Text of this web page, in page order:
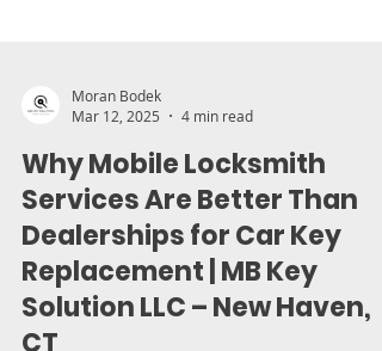
Moran Bodek
Mar 12, 2025
4 min read
Why Mobile Locksmith
Services Are Better Than